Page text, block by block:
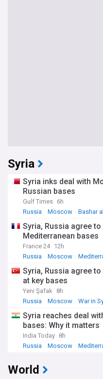
Syria
Syria inks deal with
Russian bases
Gulf Times 6h
Russia
Moscow Bashar
Syria, Russia agree
Mediterranean bases
France 24 12h
Russia
Moscow
Syria, Russia agree
at key bases
Yeni Şafak
8h
Russia
Moscow War in
Syria reaches deal
bases: Why it matters
India Today 8h
Russia
Moscow
World